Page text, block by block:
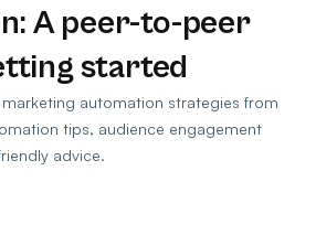
A peer-to-peer
started
automation strategies from
tips, audience engagement
advice.